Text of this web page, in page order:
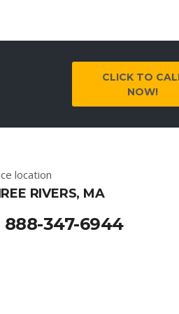
CLICK TO
NOW!
RIVERS, MA
888-347-6944